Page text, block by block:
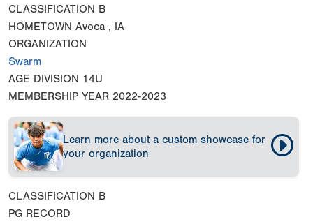
CLASSIFICATION B
HOMETOWN Avoca , IA
ORGANIZATION
Swarm
AGE DIVISION 14U
MEMBERSHIP YEAR 2022-2023
Learn more about a custom showcase for
your organization
CLASSIFICATION B
PG RECORD